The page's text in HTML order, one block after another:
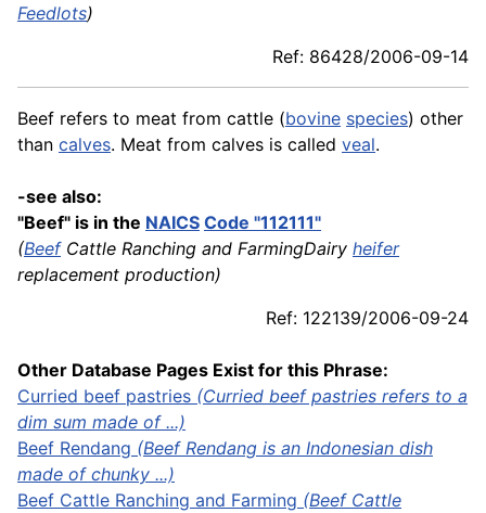
Feedlots)
Ref: 86428/2006-09-14
Beef refers to meat from cattle (bovine species) other
than calves. Meat from calves is called veal.
-see also:
"Beef" is in the NAICS Code "112111"
(BeefCattle Ranching and FarmingDairy heifer
replacement production)
Ref: 122139/2006-09-24
Other Database Pages Exist for this Phrase:
Curried beef pastries (Curried beef pastries refers to a
dim sum made of ...)
Beef Rendang (Beef Rendang is an Indonesian dish
made of chunky ...)
Beef Cattle Ranching and Farming (Beef Cattle